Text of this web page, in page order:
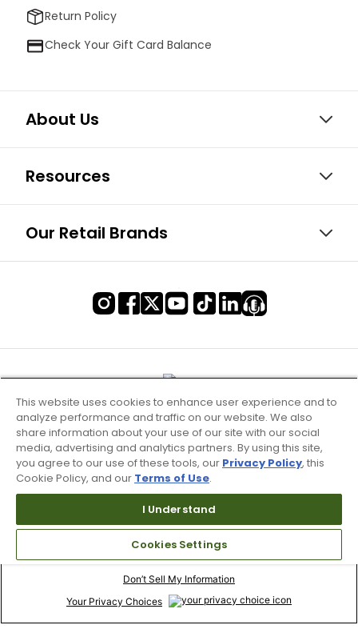
Return Policy
Check Your Gift Card Balance
About Us
Resources
Our Retail Brands
Site Map
Don’t Sell My Information
Your Privacy Choices
This website uses cookies to enhance user experience and to
analyze performance and traffic on our website. We also
share information about your use of our site with our social
media, advertising and analytics partners. By using this site,
you agree to our use of these tools, our Privacy Policy, this
Cookie Policy, and our Terms of Use.
I Understand
Cookies Settings